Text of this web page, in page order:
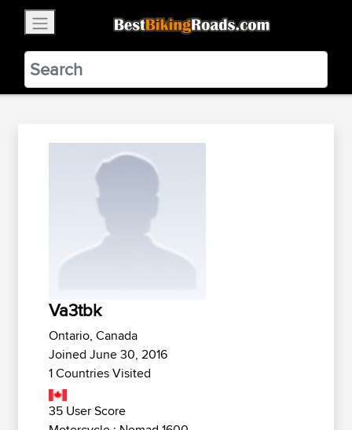
BestBikingRoads
Static Motion3.99 - In Google Play
VIEW
Va3tbk
Ontario, Canada
Joined June 30, 2016
1 Countries Visited
35 User Score